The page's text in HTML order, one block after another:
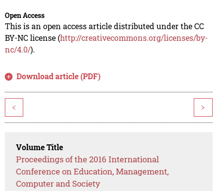
Open Access
This is an open access article distributed under the CC
BY-NC license (http://creativecommons.org/licenses/by-
nc/4.0/).
Download article (PDF)
< >
Volume Title
Proceedings of the 2016 International
Conference on Education, Management,
Computer and Society